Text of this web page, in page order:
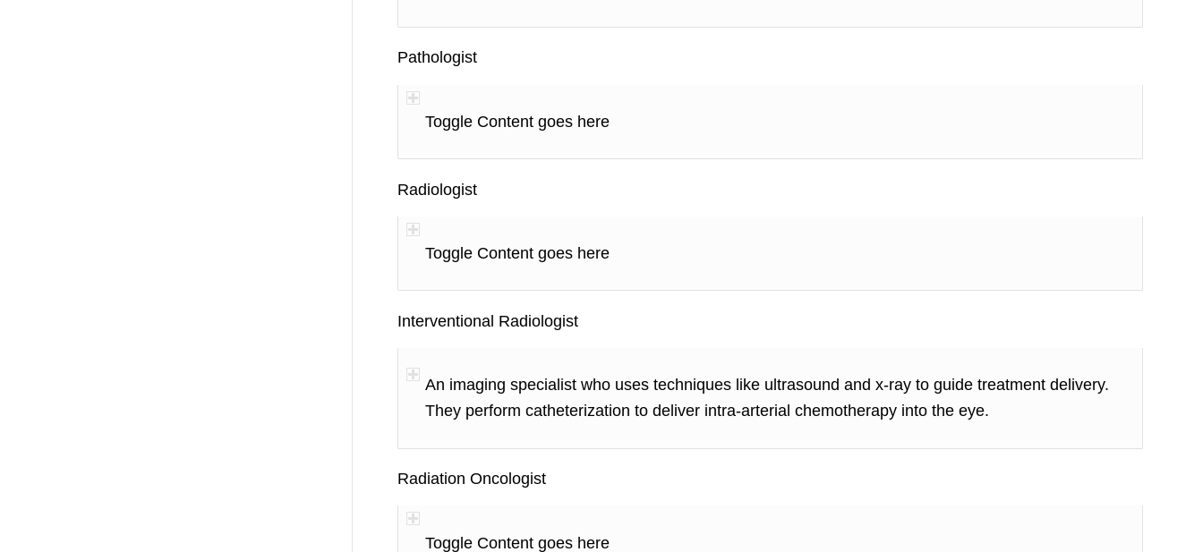
Pathologist
Toggle Content goes here
Radiologist
Toggle Content goes here
Interventional Radiologist
An imaging specialist who uses techniques like ultrasound and x-ray to guide treatment delivery.
They perform catheterization to deliver intra-arterial chemotherapy into the eye.
Radiation Oncologist
Toggle Content goes here